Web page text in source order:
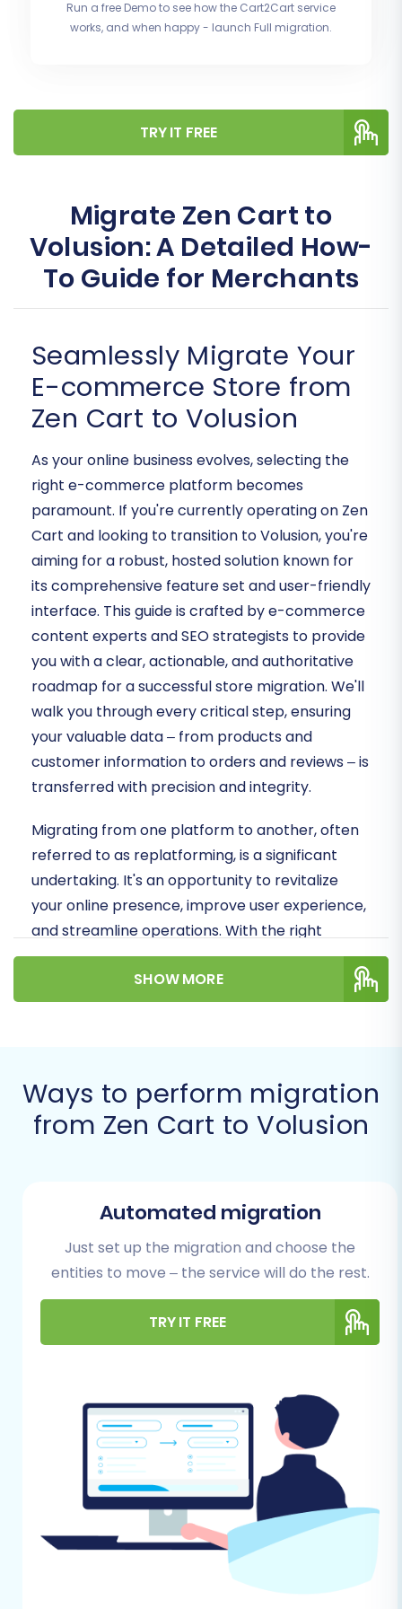
Run a free Demo to see how the Cart2Cart service
works, and when happy - launch Full migration.
TRY IT FREE
Migrate Zen Cart to
Volusion: A Detailed How-
To Guide for Merchants
Seamlessly Migrate Your
E-commerce Store from
Zen Cart to Volusion
As your online business evolves, selecting the
right e-commerce platform becomes
paramount. If you're currently operating on Zen
Cart and looking to transition to Volusion, you're
aiming for a robust, hosted solution known for
its comprehensive feature set and user-friendly
interface. This guide is crafted by e-commerce
content experts and SEO strategists to provide
you with a clear, actionable, and authoritative
roadmap for a successful store migration. We'll
walk you through every critical step, ensuring
your valuable data – from products and
customer information to orders and reviews – is
transferred with precision and integrity.
Migrating from one platform to another, often
referred to as replatforming, is a significant
undertaking. It's an opportunity to revitalize
your online presence, improve user experience,
and streamline operations. With the right
strategy and tools, you can minimize downtime
and preserve crucial elements like your SEO
rankings and link equity. Let's dive into how you
Prerequisites for a
Successful Migration
essential. These foundational tasks ensure a
smooth process, reduce potential hiccups, and
safeguard your valuable business data.
1. Prepare Your Zen Cart (Source)
complete backup of your Zen Cart
database and files. This serves as your
safety net in case of unforeseen issues.
Install Cart2Cart Zen Cart Migration
Module:Zen Cart utilizes a "Bridge only"
connection method for migration tools like
Cart2Cart. This requires you to upload a
specific migration module (often called a
'bridge') to the root directory of your Zen
SHOW MORE
Ways to perform migration
from Zen Cart to Volusion
Automated migration
Just set up the migration and choose the
entities to move – the service will do the rest.
TRY IT FREE